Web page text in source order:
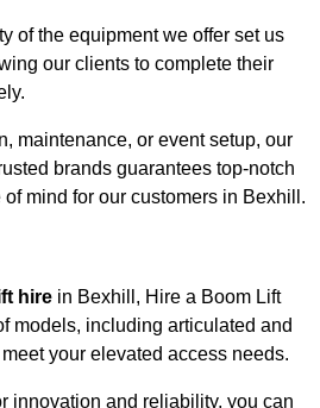
of the equipment we offer set us
our clients to complete their
maintenance, or event setup, our
brands guarantees top-notch
mind for our customers in Bexhill.
hire in Bexhill, Hire a Boom Lift
models, including articulated and
your elevated access needs.
innovation and reliability, you can